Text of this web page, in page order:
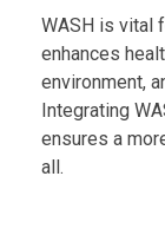
WASH is vital
enhances
environment,
Integrating
ensures a
all.